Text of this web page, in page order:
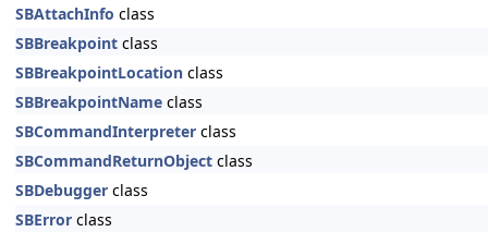
SBAttachInfo class
SBBreakpoint class
SBBreakpointLocation class
SBBreakpointName class
SBCommandInterpreter class
SBCommandReturnObject class
SBDebugger class
SBError class